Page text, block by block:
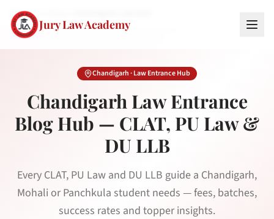
Jury Law Academy
Home
Chandigarh· Law Entrance Hub
ChandigarhLaw Entrance
Blog Hub — CLAT, PU Law &
DU LLB
Every CLAT, PU Law and DU LLB guide a Chandigarh,
Mohali or Panchkula student needs — fees, batches,
success rates and topper insights.